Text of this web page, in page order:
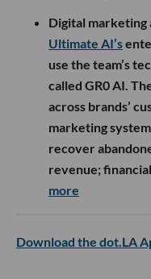
Digital marketing
Ultimate AI’s
use the team’s
called GR0 AI.
across brands’
marketing
recover
revenue;
more
Download the dot.LA